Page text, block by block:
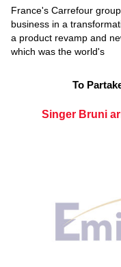
France's Carrefour
business in a
a product revamp and
which was the world's
To
Singer Bruni